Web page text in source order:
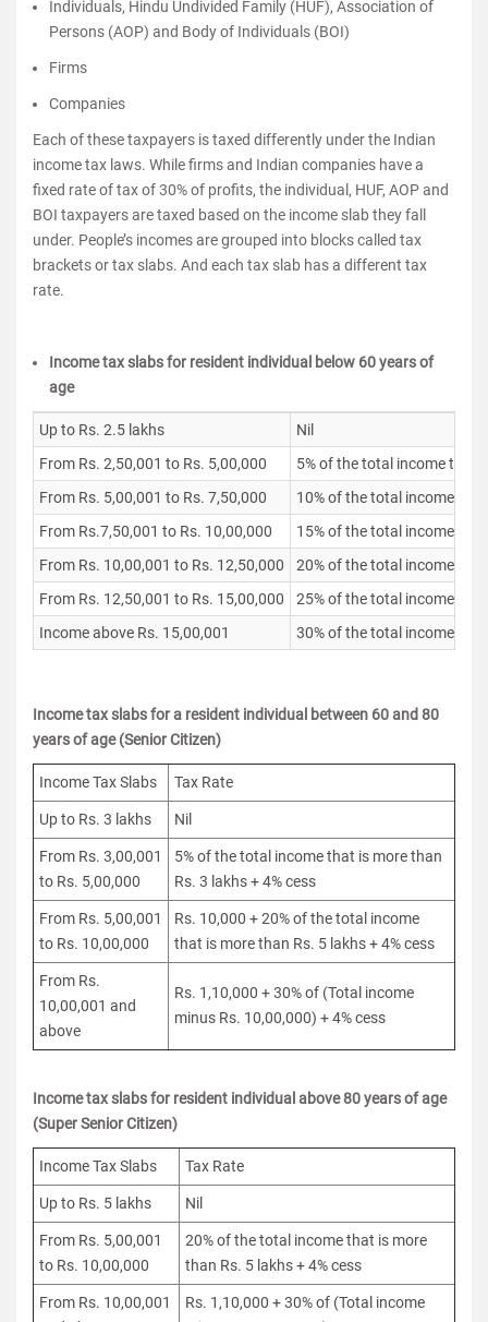
Individuals, Hindu Undivided Family (HUF), Association of
Persons (AOP) and Body of Individuals (BOI)
Firms
Companies
Each of these taxpayers is taxed differently under the Indian
income tax laws. While firms and Indian companies have a
fixed rate of tax of 30% of profits, the individual, HUF, AOP and
BOI taxpayers are taxed based on the income slab they fall
under. People’s incomes are grouped into blocks called tax
brackets or tax slabs. And each tax slab has a different tax
rate.
Income tax slabs for resident individual below 60 years of
age
Up to Rs. 2.5 lakhs
Nil
From Rs. 2,50,001 to Rs. 5,00,000
5% of the total income that
From Rs. 5,00,001 to Rs. 7,50,000
10% of the total income
From Rs.7,50,001 to Rs. 10,00,000
15% of the total income
From Rs. 10,00,001 to Rs. 12,50,000
20% of the total income
From Rs. 12,50,001 to Rs. 15,00,000
25% of the total income
Income above Rs. 15,00,001
30% of the total income
Income tax slabs for a resident individual between 60 and 80
years of age (Senior Citizen)
Income Tax Slabs Tax Rate
Up to Rs. 3 lakhs Nil
From Rs. 3,00,001
to Rs. 5,00,000
5% of the total income that is more than
Rs. 3 lakhs + 4% cess
From Rs. 5,00,001
to Rs. 10,00,000
Rs. 10,000 + 20% of the total income
that is more than Rs. 5 lakhs + 4% cess
From Rs.
10,00,001 and
above
Rs. 1,10,000 + 30% of (Total income
minus Rs. 10,00,000) + 4% cess
Income tax slabs for resident individual above 80 years of age
(Super Senior Citizen)
Income Tax Slabs Tax Rate
Up to Rs. 5 lakhs Nil
From Rs. 5,00,001
to Rs. 10,00,000
20% of the total income that is more
than Rs. 5 lakhs + 4% cess
From Rs. 10,00,001
Rs. 1,10,000 + 30% of (Total income